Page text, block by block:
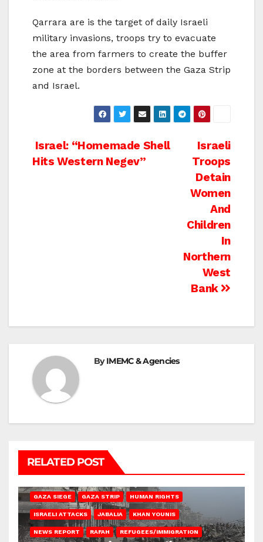
Qarrara are is the target of daily Israeli
military invasions, troops try to evacuate
the area from farmers to create the buffer
zone at the borders between the Gaza Strip
and Israel.
Post
navigation
Israeli
Troops
Detain
Women
And
Children
In
Northern
West
Bank
Israel: “Homemade Shell
Hits Western Negev”
ByIMEMC & Agencies
RELATED POST
GAZA SIEGE GAZA STRIP HUMAN RIGHTS
ISRAELI ATTACKS JABALIA KHAN YOUNIS
NEWS REPORT RAFAH REFUGEES/IMMIGRATION